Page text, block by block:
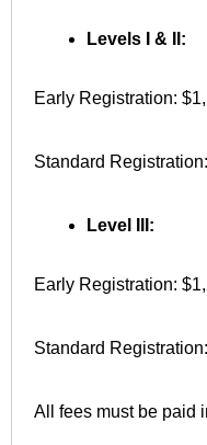
Levels I & II:
Early Registration:
Standard
Level III:
Early Registration:
Standard
All fees must be paid